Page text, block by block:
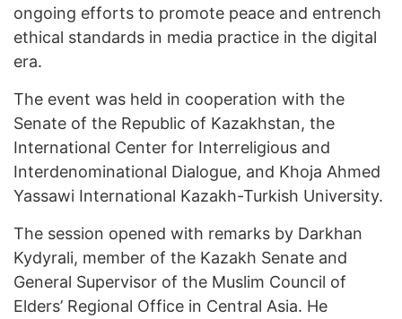
ongoing efforts to promote peace and entrench
ethical standards in media practice in the digital
era.
The event was held in cooperation with the
Senate of the Republic of Kazakhstan, the
International Center for Interreligious and
Interdenominational Dialogue, and Khoja Ahmed
Yassawi International Kazakh-Turkish University.
The session opened with remarks by Darkhan
Kydyrali, member of the Kazakh Senate and
General Supervisor of the Muslim Council of
Elders’ Regional Office in Central Asia. He